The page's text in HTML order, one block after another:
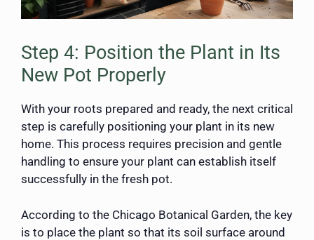
Step 4: Position the Plant in Its
New Pot Properly
With your roots prepared and ready, the next critical
step is carefully positioning your plant in its new
home. This process requires precision and gentle
handling to ensure your plant can establish itself
successfully in the fresh pot.
According to the Chicago Botanical Garden, the key
is to place the plant so that its soil surface around